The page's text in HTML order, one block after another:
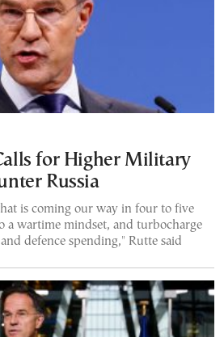
for Higher Military
Russia
is coming our way in four to five
a wartime mindset, and turbocharge
defence spending," Rutte said